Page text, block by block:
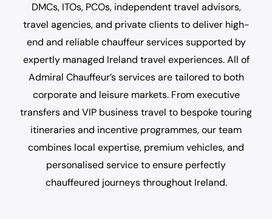
DMCs, ITOs, PCOs, independent travel advisors,
travel agencies, and private clients to deliver high-
end and reliable chauffeur services supported by
expertly managed Ireland travel experiences. All of
Admiral Chauffeur’s services are tailored to both
corporate and leisure markets. From executive
transfers and VIP business travel to bespoke touring
itineraries and incentive programmes, our team
combines local expertise, premium vehicles, and
personalised service to ensure perfectly
chauffeured journeys throughout Ireland.